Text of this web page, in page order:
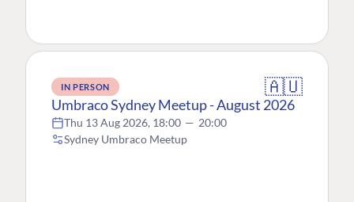
IN PERSON 🇦🇺
Umbraco Sydney Meetup - August 2026
Thu 13 Aug 2026, 18:00 — 20:00
Sydney Umbraco Meetup